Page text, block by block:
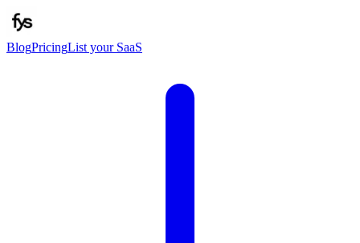
BlogPricingList your SaaS